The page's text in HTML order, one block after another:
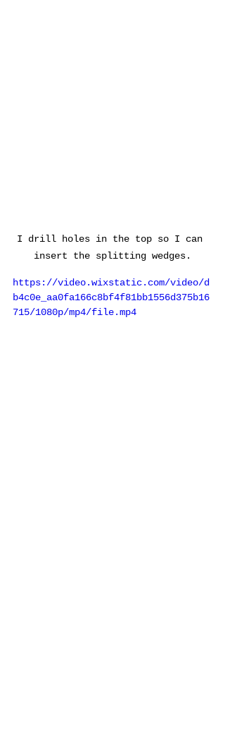
I drill holes in the top so I can
insert the splitting wedges.
https://video.wixstatic.com/video/d
b4c0e_aa0fa166c8bf4f81bb1556d375b16
715/1080p/mp4/file.mp4